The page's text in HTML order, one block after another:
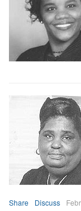
Share Discuss